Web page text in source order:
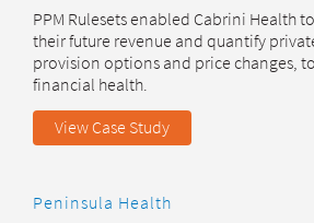
PPM Rulesets enabled Cabrini Health
their future revenue and quantify
provision options and price changes,
financial health.
View Case Study
Peninsula Health